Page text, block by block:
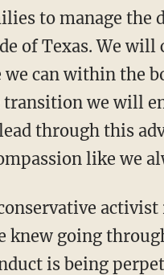
of Texas. We
can within the
we will
through this
like we
going
is being